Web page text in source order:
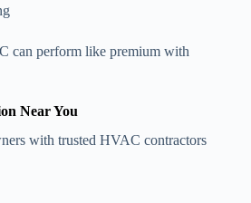
can perform like premium with
Near You
with trusted HVAC contractors